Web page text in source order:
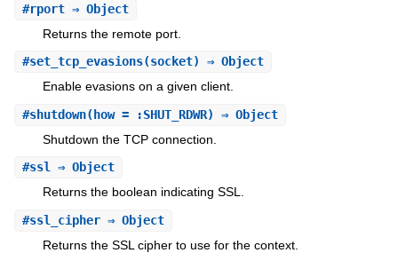
#rport⇒ Object
Returns the remote port.
#set_tcp_evasions(socket) ⇒ Object
Enable evasions on a given client.
#shutdown(how = :SHUT_RDWR) ⇒ Object
Shutdown the TCP connection.
#ssl⇒ Object
Returns the boolean indicating SSL.
#ssl_cipher⇒ Object
Returns the SSL cipher to use for the context.